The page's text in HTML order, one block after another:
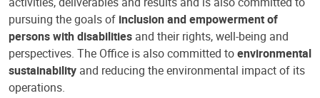
pursuing the goals of inclusion and empowerment of
persons with disabilities and their rights, well-being and
perspectives. The Office is also committed toenvironmental
sustainability and reducing the environmental impact of its
operations.